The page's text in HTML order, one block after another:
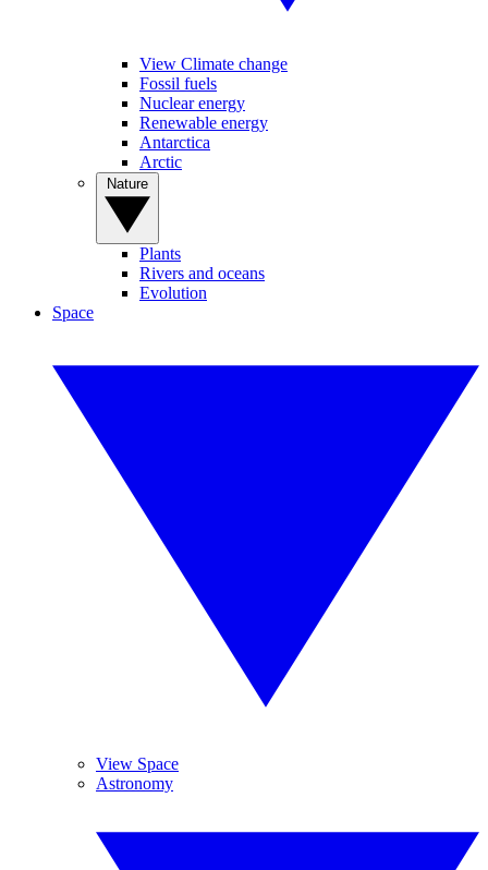
View Climate change
Fossil fuels
Nuclear energy
Renewable energy
Antarctica
Arctic
Plants
Rivers and oceans
Evolution
Space
View Space
Astronomy